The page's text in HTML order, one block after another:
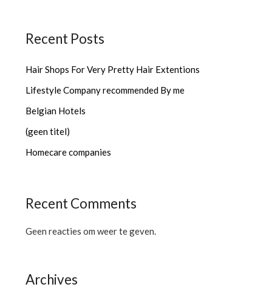
Recent Posts
Hair Shops For Very Pretty Hair Extentions
Lifestyle Company recommended By me
Belgian Hotels
(geen titel)
Homecare companies
Recent Comments
Geen reacties om weer te geven.
Archives